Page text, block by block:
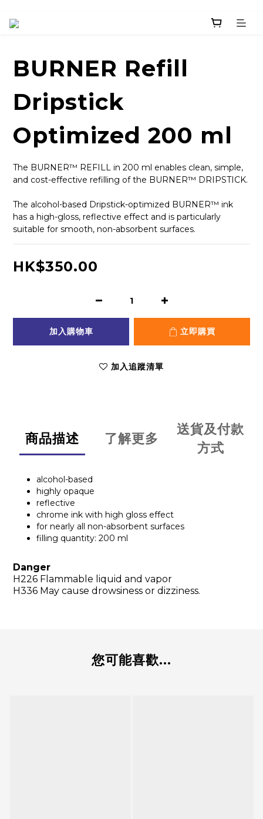
BURNER Refill
Dripstick
Optimized 200 ml
The BURNER™ REFILL in 200 ml enables clean, simple,
and cost-effective refilling of the BURNER™ DRIPSTICK.
The alcohol-based Dripstick-optimized BURNER™ ink
has a high-gloss, reflective effect and is particularly
suitable for smooth, non-absorbent surfaces.
HK$350.00
加入購物車 立即購買
加入追蹤清單
商品描述 了解更多
送貨及付款
方式
alcohol-based
highly opaque
reflective
chrome ink with high gloss effect
for nearly all non-absorbent surfaces
filling quantity: 200 ml
Danger
H226 Flammable liquid and vapor
H336 May cause drowsiness or dizziness.
您可能喜歡...